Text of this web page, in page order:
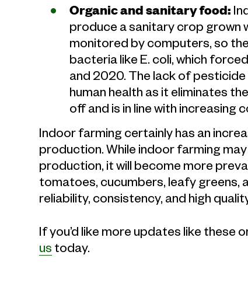
Organic and sanitary food:
produce a sanitary crop grown
monitored by computers, so
bacteria like E. coli, which
and 2020. The lack of
human health as it eliminates
off and is in line with increasing
Indoor farming certainly has an
production. While indoor farming
production, it will become more
tomatoes, cucumbers, leafy greens,
reliability, consistency, and high
If you’d like more updates like these
us today.